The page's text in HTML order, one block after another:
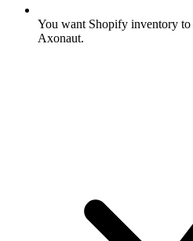
You want Shopify inventory to
Axonaut.